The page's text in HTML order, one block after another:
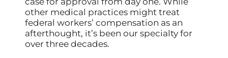
other medical practices might treat
federal workers’ compensation as an
afterthought, it’s been our specialty for
over three decades.